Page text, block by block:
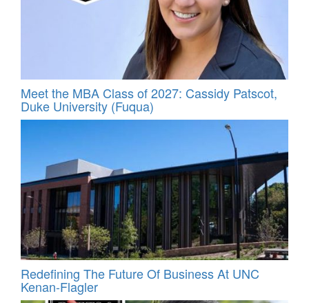
Meet the MBA Class of 2027: Cassidy Patscot,
Duke University (Fuqua)
Redefining The Future Of Business At UNC
Kenan-Flagler